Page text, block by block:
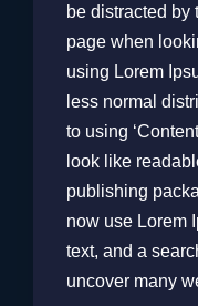
be distracted by
page when
using Lorem
less normal
to using
look like
publishing
now use Lorem
text, and a
uncover many